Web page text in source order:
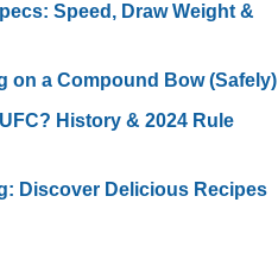
Speed, Draw Weight &
on a Compound Bow (Safely)
History & 2024 Rule
Discover Delicious Recipes